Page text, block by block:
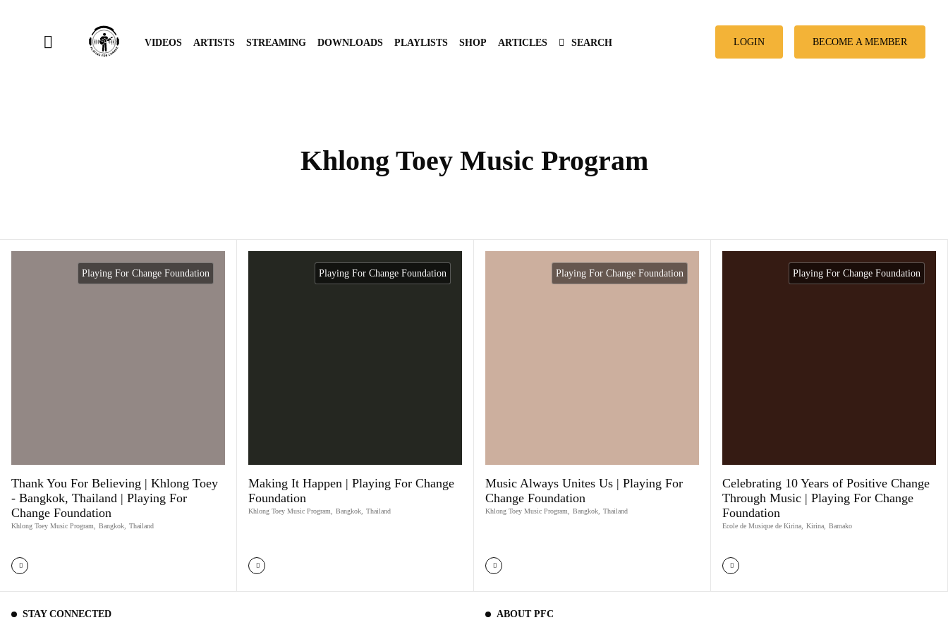
VIDEOS ARTISTS STREAMING DOWNLOADS PLAYLISTS SHOP ARTICLES SEARCH LOGIN BECOME A MEMBER
Khlong Toey Music Program
Playing For Change Foundation
Thank You For Believing | Khlong Toey
- Bangkok, Thailand | Playing For
Change Foundation
Khlong Toey Music Program Bangkok Thailand
Playing For Change Foundation
Making It Happen | Playing For Change
Foundation
Khlong Toey Music Program Bangkok Thailand
Playing For Change Foundation
Music Always Unites Us | Playing For
Change Foundation
Khlong Toey Music Program Bangkok Thailand
Playing For Change Foundation
Celebrating 10 Years of Positive Change
Through Music | Playing For Change
Foundation
Ecole de Musique de Kirina Kirina Bamako
STAY CONNECTED ABOUT PFC